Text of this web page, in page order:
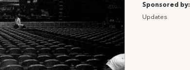
Sponsored by:
Updates